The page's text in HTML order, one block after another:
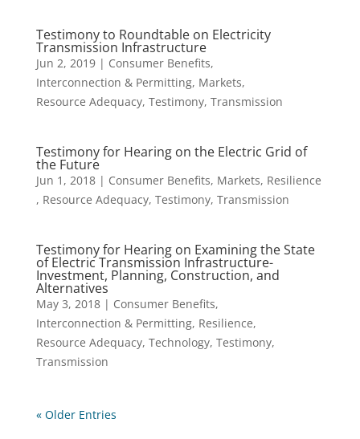
Testimony to Roundtable on Electricity
Transmission Infrastructure
Jun 2, 2019| Consumer Benefits,
Interconnection & Permitting, Markets,
Resource Adequacy, Testimony, Transmission
Testimony for Hearing on the Electric Grid of
the Future
Jun 1, 2018| Consumer Benefits, Markets, Resilience
, Resource Adequacy, Testimony, Transmission
Testimony for Hearing on Examining the State
of Electric Transmission Infrastructure-
Investment, Planning, Construction, and
Alternatives
May 3, 2018| Consumer Benefits,
Interconnection & Permitting, Resilience,
Resource Adequacy, Technology, Testimony,
Transmission
« Older Entries